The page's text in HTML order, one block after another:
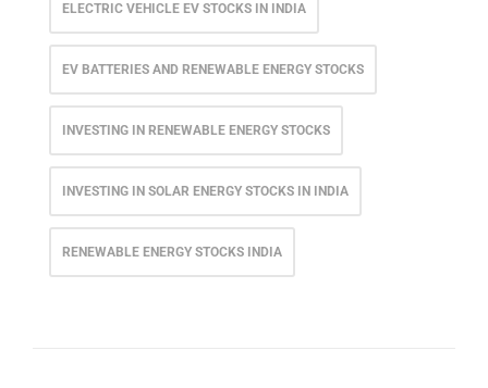
ELECTRIC VEHICLE EV STOCKS IN INDIA
EV BATTERIES AND RENEWABLE ENERGY STOCKS
INVESTING IN RENEWABLE ENERGY STOCKS
INVESTING IN SOLAR ENERGY STOCKS IN INDIA
RENEWABLE ENERGY STOCKS INDIA